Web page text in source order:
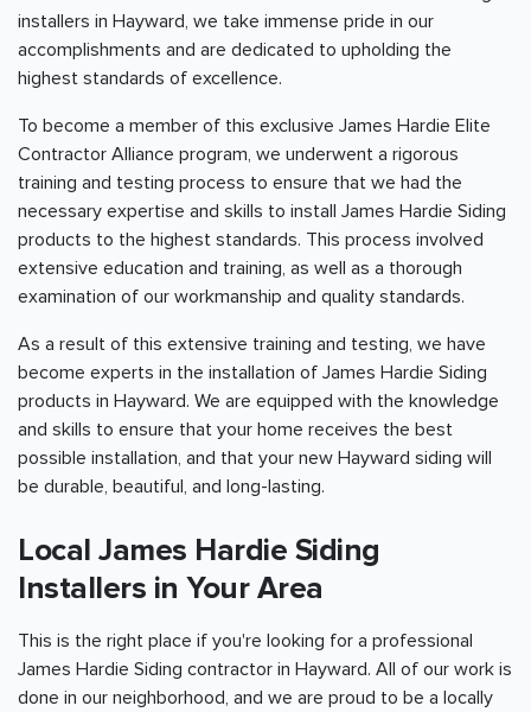
installers in Hayward, we take immense pride in our
accomplishments and are dedicated to upholding the
highest standards of excellence.
To become a member of this exclusive James Hardie Elite
Contractor Alliance program, we underwent a rigorous
training and testing process to ensure that we had the
necessary expertise and skills to install James Hardie Siding
products to the highest standards. This process involved
extensive education and training, as well as a thorough
examination of our workmanship and quality standards.
As a result of this extensive training and testing, we have
become experts in the installation of James Hardie Siding
products in Hayward. We are equipped with the knowledge
and skills to ensure that your home receives the best
possible installation, and that your new Hayward siding will
be durable, beautiful, and long-lasting.
Local James Hardie Siding
Installers in Your Area
This is the right place if you're looking for a professional
James Hardie Siding contractor in Hayward. All of our work is
done in our neighborhood, and we are proud to be a locally